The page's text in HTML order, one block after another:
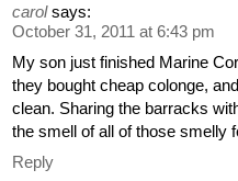
carol says:
October 31, 2011 at 6:43 pm
My son just finished Marine
they bought cheap colonge,
clean. Sharing the barracks
the smell of all of those smelly
Reply